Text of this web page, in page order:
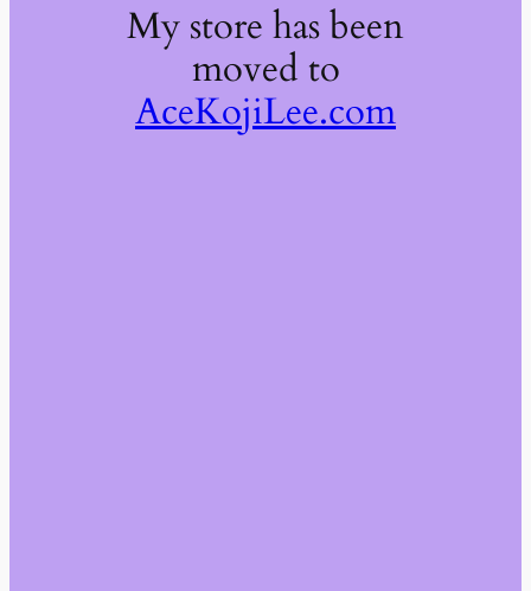
My store has been
moved to
AceKojiLee.com